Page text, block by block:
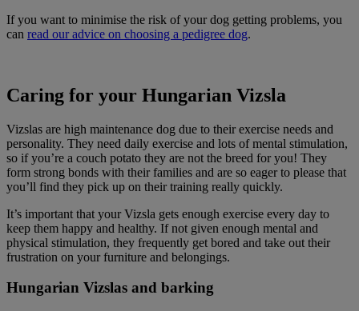
If you want to minimise the risk of your dog getting problems, you
can read our advice on choosing a pedigree dog.
Caring for your Hungarian Vizsla
Vizslas are high maintenance dog due to their exercise needs and
personality. They need daily exercise and lots of mental stimulation,
so if you’re a couch potato they are not the breed for you! They
form strong bonds with their families and are so eager to please that
you’ll find they pick up on their training really quickly.
It’s important that your Vizsla gets enough exercise every day to
keep them happy and healthy. If not given enough mental and
physical stimulation, they frequently get bored and take out their
frustration on your furniture and belongings.
Hungarian Vizslas and barking